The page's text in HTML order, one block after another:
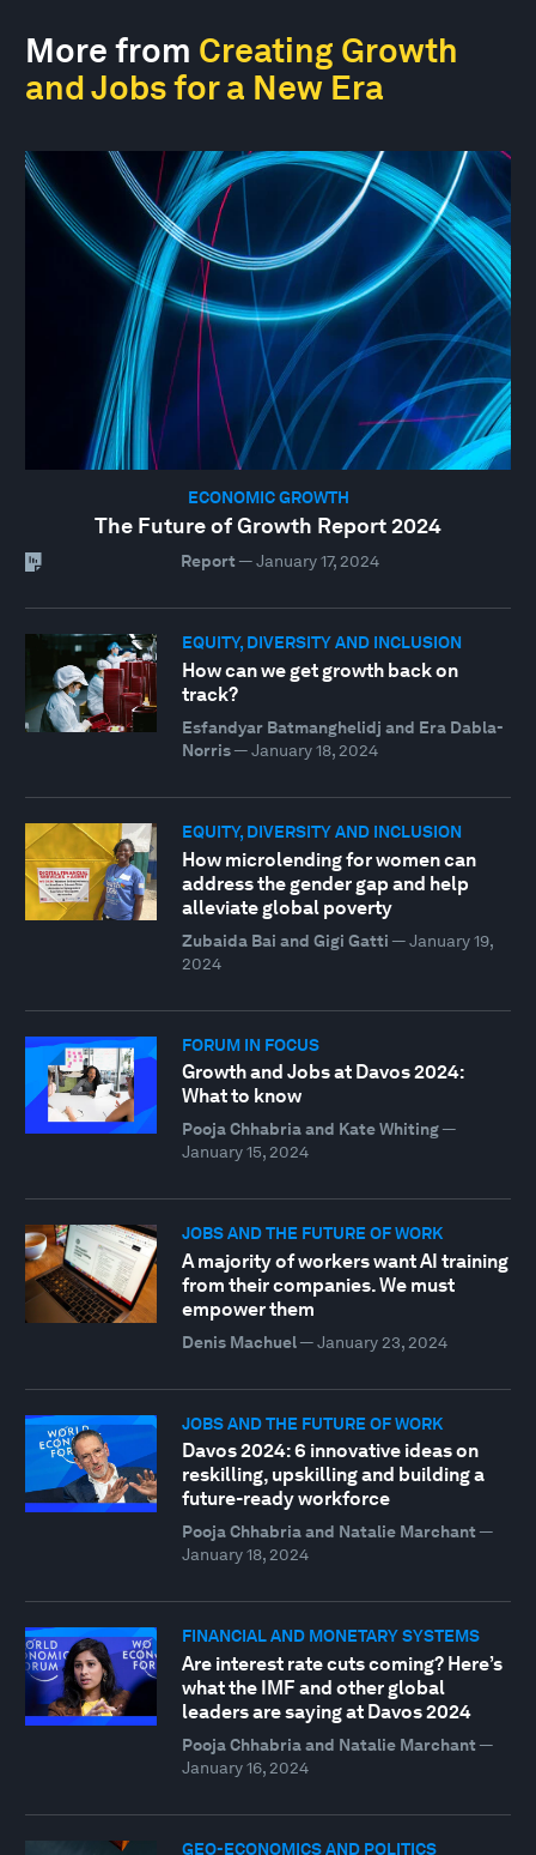
More from Creating Growth
and Jobs for a New Era
ECONOMIC GROWTH
The Future of Growth Report 2024
Report —January 17, 2024
EQUITY, DIVERSITY AND INCLUSION
How can we get growth back on
track?
Esfandyar Batmanghelidj and Era Dabla-
Norris— January 18, 2024
EQUITY, DIVERSITY AND INCLUSION
How microlending for women can
address the gender gap and help
alleviate global poverty
Zubaida Bai and Gigi Gatti — January 19,
2024
FORUM IN FOCUS
Growth and Jobs at Davos 2024:
What to know
Pooja Chhabria and Kate Whiting—
January 15, 2024
JOBS AND THE FUTURE OF WORK
A majority of workers want AI training
from their companies. We must
empower them
Denis Machuel— January 23, 2024
JOBS AND THE FUTURE OF WORK
Davos 2024: 6 innovative ideas on
reskilling, upskilling and building a
future-ready workforce
Pooja Chhabria and Natalie Marchant —
January 18, 2024
FINANCIAL AND MONETARY SYSTEMS
Are interest rate cuts coming? Here’s
what the IMF and other global
leaders are saying at Davos 2024
Pooja Chhabria and Natalie Marchant —
January 16, 2024
GEO-ECONOMICS AND POLITICS